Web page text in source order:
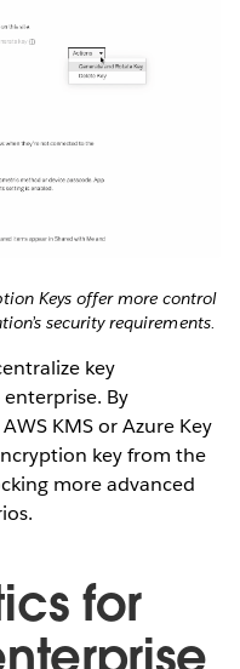
Keys offer more control
security requirements.
key
By
KMS or Azure Key
key from the
more advanced
for